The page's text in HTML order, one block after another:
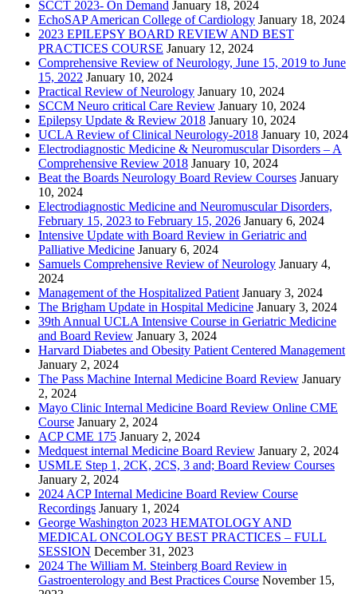
SCCT 2023- On Demand January 18, 2024
EchoSAP American College of Cardiology January 18, 2024
2023 EPILEPSY BOARD REVIEW AND BEST
PRACTICES COURSE January 12, 2024
Comprehensive Review of Neurology, June 15, 2019 to June
15, 2022 January 10, 2024
Practical Review of Neurology January 10, 2024
SCCM Neuro critical Care Review January 10, 2024
Epilepsy Update & Review 2018 January 10, 2024
UCLA Review of Clinical Neurology-2018 January 10, 2024
Electrodiagnostic Medicine & Neuromuscular Disorders – A
Comprehensive Review 2018 January 10, 2024
Beat the Boards Neurology Board Review Courses January
10, 2024
Electrodiagnostic Medicine and Neuromuscular Disorders,
February 15, 2023 to February 15, 2026 January 6, 2024
Intensive Update with Board Review in Geriatric and
Palliative Medicine January 6, 2024
Samuels Comprehensive Review of Neurology January 4,
2024
Management of the Hospitalized Patient January 3, 2024
The Brigham Update in Hospital Medicine January 3, 2024
39th Annual UCLA Intensive Course in Geriatric Medicine
and Board Review January 3, 2024
Harvard Diabetes and Obesity Patient Centered Management
January 2, 2024
The Pass Machine Internal Medicine Board Review January
2, 2024
Mayo Clinic Internal Medicine Board Review Online CME
Course January 2, 2024
ACP CME 175 January 2, 2024
Medquest internal Medicine Board Review January 2, 2024
USMLE Step 1, 2CK, 2CS, 3 and; Board Review Courses
January 2, 2024
2024 ACP Internal Medicine Board Review Course
Recordings January 1, 2024
George Washington 2023 HEMATOLOGY AND
MEDICAL ONCOLOGY BEST PRACTICES – FULL
SESSION December 31, 2023
2024 The William M. Steinberg Board Review in
Gastroenterology and Best Practices Course November 15,